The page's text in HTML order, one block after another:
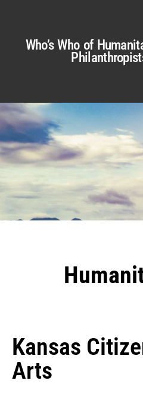
Who’s Who of
Kansas
Arts